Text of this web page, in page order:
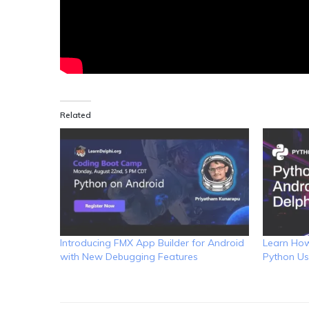
Related
Introducing FMX App Builder for Android
with New Debugging Features
Learn
Python